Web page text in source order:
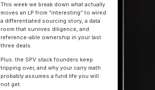
This week we break down what actually
moves an LP from “interesting” to wired:
a differentiated sourcing story, a data
room that survives diligence, and
reference-able ownership in your last
three deals.
Plus: the SPV stack founders keep
tripping over, and why your carry math
probably assumes a fund life you will
not get.